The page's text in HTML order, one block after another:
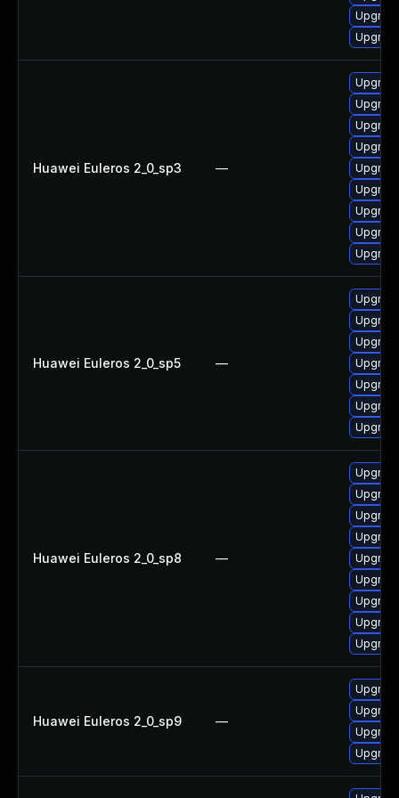
Huawei Euleros 2_0_sp3 —
Huawei Euleros 2_0_sp5 —
Huawei Euleros 2_0_sp8 —
Huawei Euleros 2_0_sp9 —